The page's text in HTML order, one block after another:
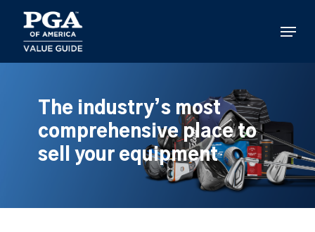
main
content
Menu
The industry’s most
comprehensive place to
sell your equipment